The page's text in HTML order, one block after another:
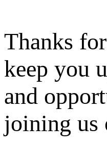
Thanks
keep you
and
joining us